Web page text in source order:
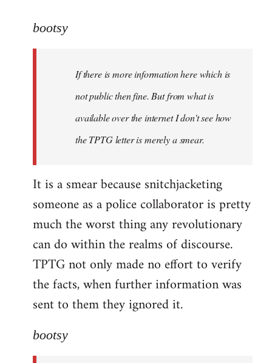
to
libcom.org
bootsy
If there is more information here which is
not public then fine. But from what is
available over the internet I don't see how
the TPTG letter is merely a smear.
It is a smear because snitchjacketing
someone as a police collaborator is pretty
much the worst thing any revolutionary
can do within the realms of discourse.
TPTG not only made no effort to verify
the facts, when further information was
sent to them they ignored it.
bootsy